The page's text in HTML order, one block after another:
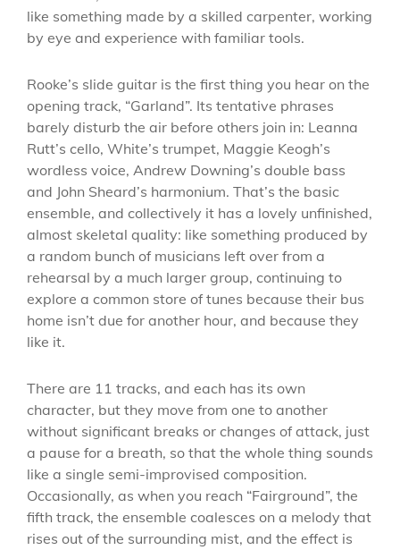
like something made by a skilled carpenter, working
by eye and experience with familiar tools.
Rooke’s slide guitar is the first thing you hear on the
opening track, “Garland”. Its tentative phrases
barely disturb the air before others join in: Leanna
Rutt’s cello, White’s trumpet, Maggie Keogh’s
wordless voice, Andrew Downing’s double bass
and John Sheard’s harmonium. That’s the basic
ensemble, and collectively it has a lovely unfinished,
almost skeletal quality: like something produced by
a random bunch of musicians left over from a
rehearsal by a much larger group, continuing to
explore a common store of tunes because their bus
home isn’t due for another hour, and because they
like it.
There are 11 tracks, and each has its own
character, but they move from one to another
without significant breaks or changes of attack, just
a pause for a breath, so that the whole thing sounds
like a single semi-improvised composition.
Occasionally, as when you reach “Fairground”, the
fifth track, the ensemble coalesces on a melody that
rises out of the surrounding mist, and the effect is